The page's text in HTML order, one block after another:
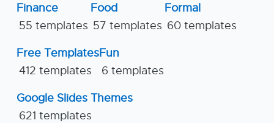
Finance
55 templates
Food
57 templates
Formal
60 templates
Free Templates
412 templates
Fun
6 templates
Google Slides Themes
621 templates